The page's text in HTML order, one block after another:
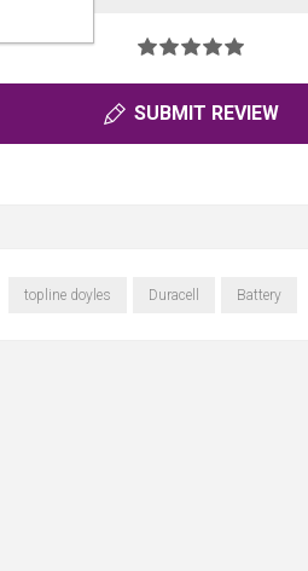
SUBMIT REVIEW
topline doyles Duracell Battery